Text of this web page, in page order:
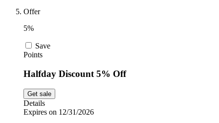
Offer
5%
Save
Points
Halfday Discount 5% Off
Get sale
Details
Expires on 12/31/2026